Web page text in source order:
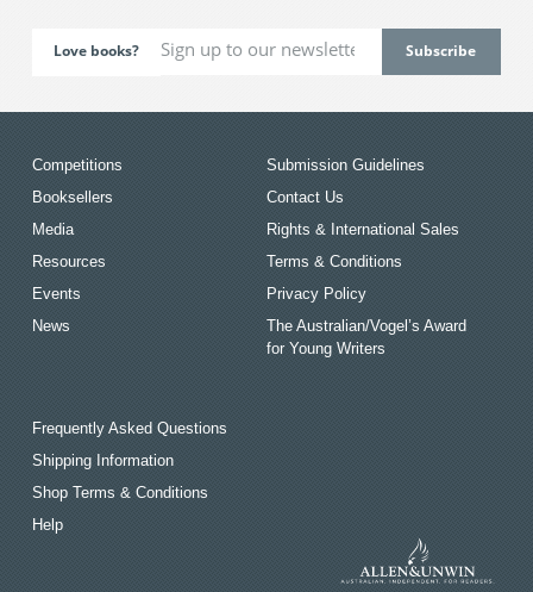
Love books?
Competitions
Booksellers
Media
Resources
Events
News
Submission Guidelines
Contact Us
Rights & International Sales
Terms & Conditions
Privacy Policy
The Australian/Vogel’s Award
for Young Writers
Frequently Asked Questions
Shipping Information
Shop Terms & Conditions
Help